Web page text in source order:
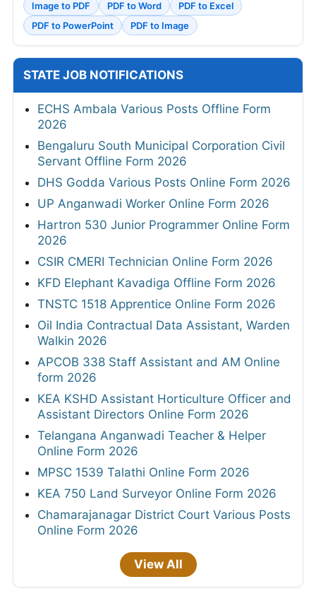
Image to PDF PDF to Word
PDF to Excel
PDF to PowerPoint
PDF to Image
STATE JOB NOTIFICATIONS
ECHS Ambala Various Posts Offline Form
2026
Bengaluru South Municipal Corporation Civil
Servant Offline Form 2026
DHS Godda Various Posts Online Form 2026
UP Anganwadi Worker Online Form 2026
Hartron 530 Junior Programmer Online Form
2026
CSIR CMERI Technician Online Form 2026
KFD Elephant Kavadiga Offline Form 2026
TNSTC 1518 Apprentice Online Form 2026
Oil India Contractual Data Assistant, Warden
Walkin 2026
APCOB 338 Staff Assistant and AM Online
form 2026
KEA KSHD Assistant Horticulture Officer and
Assistant Directors Online Form 2026
Telangana Anganwadi Teacher & Helper
Online Form 2026
MPSC 1539 Talathi Online Form 2026
KEA 750 Land Surveyor Online Form 2026
Chamarajanagar District Court Various Posts
Online Form 2026
View All